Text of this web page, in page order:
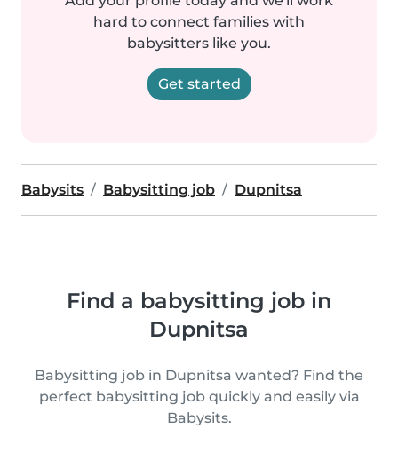
hard to connect families with
babysitters like you.
Get started
Babysits Babysitting job Dupnitsa
Find a babysitting job in
Dupnitsa
Babysitting job in Dupnitsa wanted? Find the
perfect babysitting job quickly and easily via
Babysits.